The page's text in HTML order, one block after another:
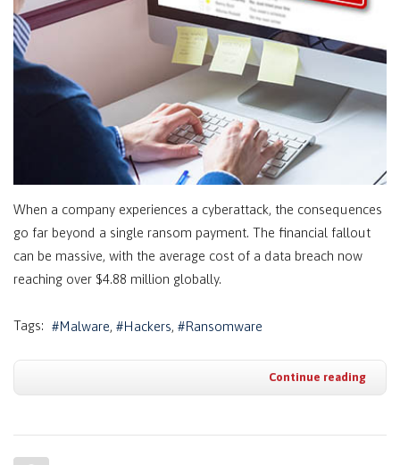
When a company experiences a cyberattack, the consequences
go far beyond a single ransom payment. The financial fallout
can be massive, with the average cost of a data breach now
reaching over $4.88 million globally.
Tags: Malware Hackers Ransomware
Continue reading